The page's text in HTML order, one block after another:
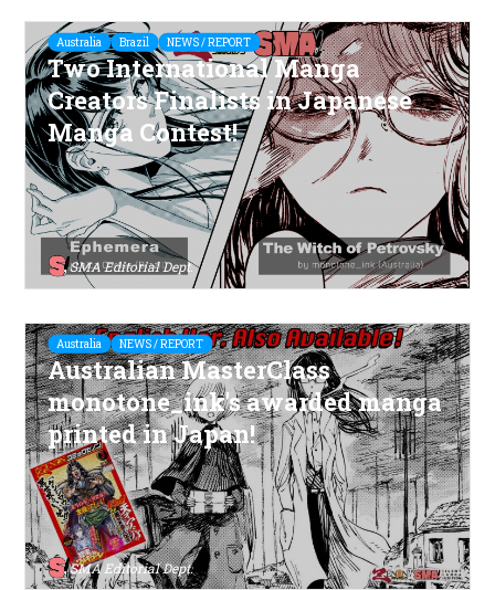
Australia Brazil NEWS / REPORT
Two International Manga
Creators Finalists in Japanese
Manga Contest!
SMA Editorial Dept.
Australia NEWS / REPORT
Australian MasterClass
monotone_ink's awarded manga
printed in Japan!
SMA Editorial Dept.